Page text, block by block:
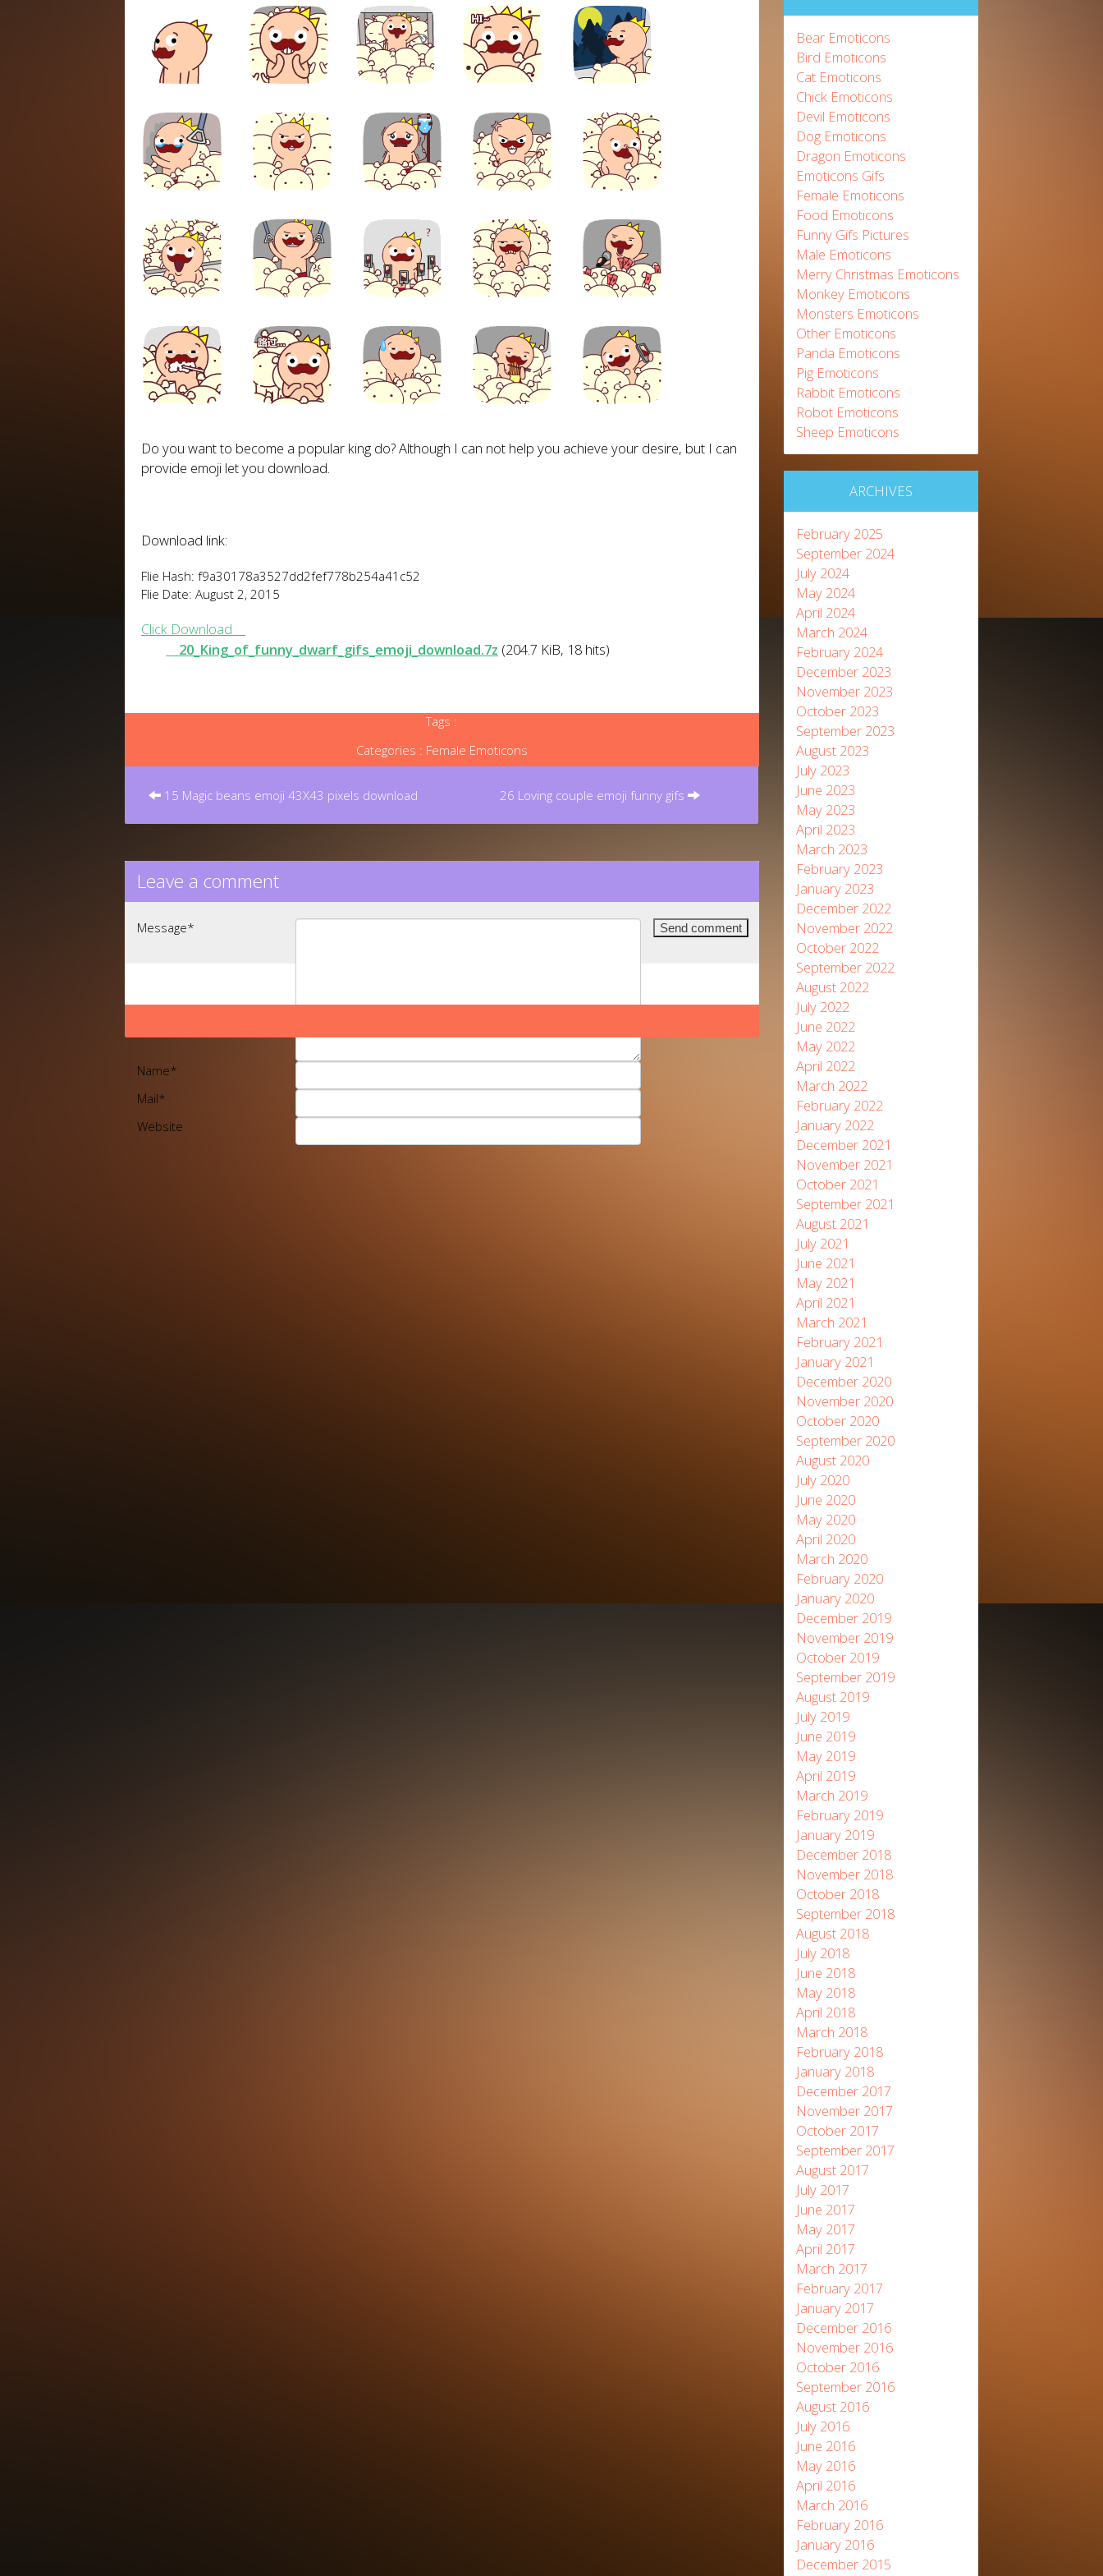
Do you wantto become a popular king do?Although I can not help you achieve your desire, but I can
provide emoji let you download
Download link:
Flie Hash: f9a30178a3527dd2fef778b254a41c52
Flie Date: August 2, 2015
Click Download
20_King_of_funny_dwarf_gifs_emoji_download.7z (204.7 KiB, 18 hits)
Tags :
Categories : Female Emoticons
Post
15 Magic beans emoji 43X43 pixels download 26 Loving couple emoji funny gifs
Leave a comment
Message*
Name*
Mail*
Website
Bear Emoticons
Bird Emoticons
Cat Emoticons
Chick Emoticons
Devil Emoticons
Dog Emoticons
Dragon Emoticons
Emoticons Gifs
Female Emoticons
Food Emoticons
Funny Gifs Pictures
Male Emoticons
Merry Christmas Emoticons
Monkey Emoticons
Monsters Emoticons
Other Emoticons
Panda Emoticons
Pig Emoticons
Rabbit Emoticons
Robot Emoticons
Sheep Emoticons
ARCHIVES
February 2025
September 2024
July 2024
May 2024
April 2024
March 2024
February 2024
December 2023
November 2023
October 2023
September 2023
August 2023
July 2023
June 2023
May 2023
April 2023
March 2023
February 2023
January 2023
December 2022
November 2022
October 2022
September 2022
August 2022
July 2022
June 2022
May 2022
April 2022
March 2022
February 2022
January 2022
December 2021
November 2021
October 2021
September 2021
August 2021
July 2021
June 2021
May 2021
April 2021
March 2021
February 2021
January 2021
December 2020
November 2020
October 2020
September 2020
August 2020
July 2020
June 2020
May 2020
April 2020
March 2020
February 2020
January 2020
December 2019
November 2019
October 2019
September 2019
August 2019
July 2019
June 2019
May 2019
April 2019
March 2019
February 2019
January 2019
December 2018
November 2018
October 2018
September 2018
August 2018
July 2018
June 2018
May 2018
April 2018
March 2018
February 2018
January 2018
December 2017
November 2017
October 2017
September 2017
August 2017
July 2017
June 2017
May 2017
April 2017
March 2017
February 2017
January 2017
December 2016
November 2016
October 2016
September 2016
August 2016
July 2016
June 2016
May 2016
April 2016
March 2016
February 2016
January 2016
December 2015